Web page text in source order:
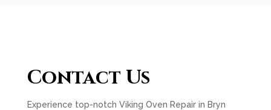
Contact Us
Experience top-notch Viking Oven Repair in Bryn